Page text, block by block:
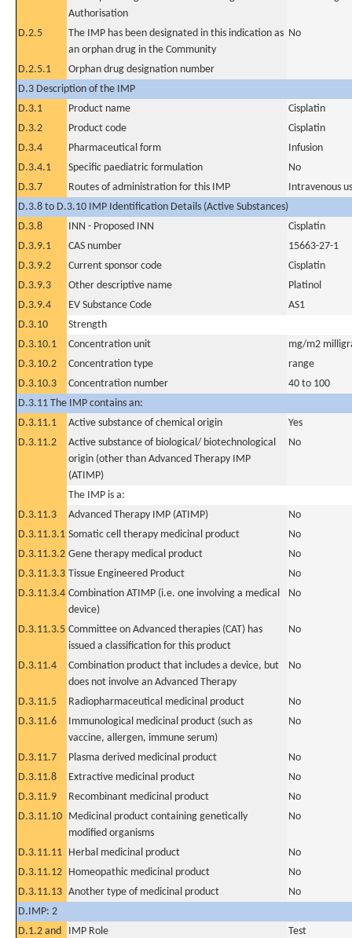
Authorisation
D.2.5
The IMP has been designated in this indication as
an orphan drug in the Community
No
D.2.5.1
Orphan drug designation number
D.3 Description of the IMP
D.3.1
Product name
Cisplatin
D.3.2
Product code
Cisplatin
D.3.4
Pharmaceutical form
Infusion
D.3.4.1
Specific paediatric formulation
No
D.3.7
Routes of administration for this IMP
Intravenous
D.3.8 to D.3.10 IMP Identification Details (Active Substances)
D.3.8
INN - Proposed INN
Cisplatin
D.3.9.1
CAS number
15663-27-1
D.3.9.2
Current sponsor code
Cisplatin
D.3.9.3
Other descriptive name
Platinol
D.3.9.4
EV Substance Code
AS1
D.3.10
Strength
D.3.10.1
Concentration unit
mg/m2
D.3.10.2
Concentration type
range
D.3.10.3
Concentration number
40 to 100
D.3.11 The IMP contains an:
D.3.11.1
Active substance of chemical origin
Yes
D.3.11.2
Active substance of biological/ biotechnological
origin (other than Advanced Therapy IMP
(ATIMP)
No
The IMP is a:
D.3.11.3
Advanced Therapy IMP (ATIMP)
No
D.3.11.3.1 Somatic cell therapy medicinal product
No
D.3.11.3.2 Gene therapy medical product
No
D.3.11.3.3 Tissue Engineered Product
No
D.3.11.3.4 Combination ATIMP (i.e. one involving a medical
device)
No
D.3.11.3.5 Committee on Advanced therapies (CAT) has
issued a classification for this product
No
D.3.11.4
Combination product that includes a device, but
does not involve an Advanced Therapy
No
D.3.11.5 Radiopharmaceutical medicinal product
No
D.3.11.6
Immunological medicinal product (such as
vaccine, allergen, immune serum)
No
D.3.11.7 Plasma derived medicinal product
No
D.3.11.8
Extractive medicinal product
No
D.3.11.9
Recombinant medicinal product
No
D.3.11.10 Medicinal product containing genetically
modified organisms
No
D.3.11.11 Herbal medicinal product
No
D.3.11.12 Homeopathic medicinal product
No
D.3.11.13 Another type of medicinal product
No
D.IMP: 2
D.1.2 and
IMP Role Test